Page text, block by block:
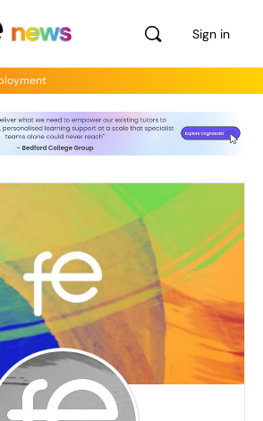
Sign in